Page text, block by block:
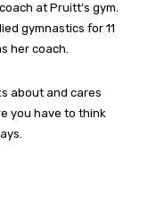
at Pruitt’s gym.
gymnastics for 11
her coach.
about and cares
you have to think